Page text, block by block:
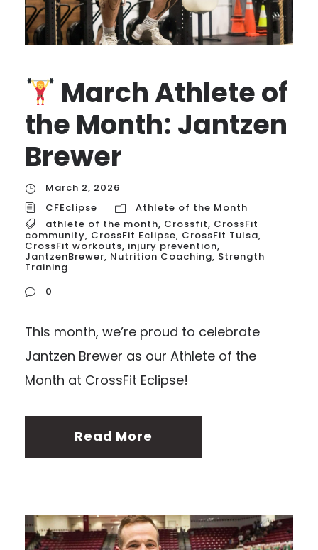
March Athlete of
the Month: Jantzen
Brewer
March 2, 2026
CFEclipse
Athlete of the Month
athlete of the month, Crossfit, CrossFit
community, CrossFit Eclipse, CrossFit Tulsa,
CrossFit workouts, injury prevention,
JantzenBrewer, Nutrition Coaching, Strength
Training
0
This month, we’re proud to celebrate
Jantzen Brewer as our Athlete of the
Month at CrossFit Eclipse!
Read More